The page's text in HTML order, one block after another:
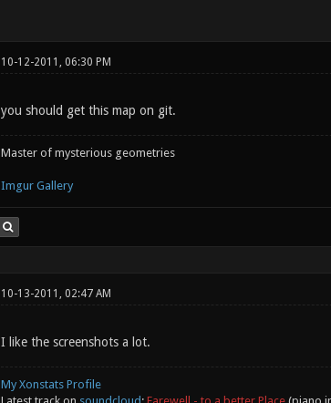
10-12-2011, 06:30 PM
you should get this map on git.
Master of mysterious geometries
Imgur Gallery
10-13-2011, 02:47 AM
I like the screenshots a lot.
My Xonstats Profile